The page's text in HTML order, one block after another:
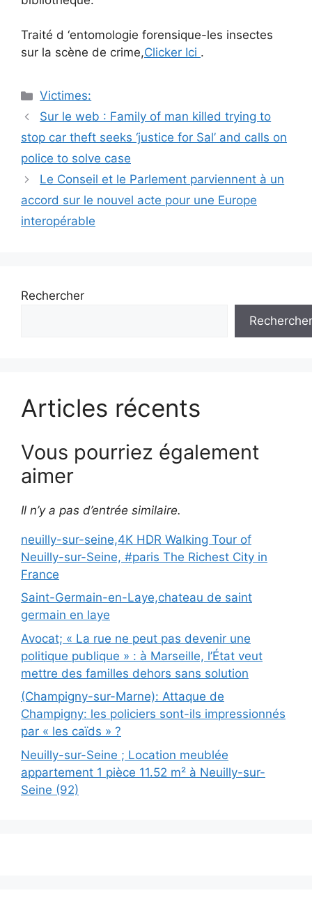
Traité d ‘entomologie forensique-les insectes
sur la scène de crime,Clicker Ici .
Catégories
Victimes:
Navigation
des
articles
Sur le web : Family of man killed trying to
stop car theft seeks ‘justice for Sal’ and calls on
police to solve case
Le Conseil et le Parlement parviennent à un
accord sur le nouvel acte pour une Europe
interopérable
Rechercher
Rechercher
Articles récents
Vous pourriez également
aimer
Il n’y a pas d’entrée similaire.
neuilly-sur-seine,4K HDR Walking Tour of
Neuilly-sur-Seine, #paris The Richest City in
France
Saint-Germain-en-Laye,chateau de saint
germain en laye
Avocat; « La rue ne peut pas devenir une
politique publique » : à Marseille, l’État veut
mettre des familles dehors sans solution
(Champigny-sur-Marne): Attaque de
Champigny: les policiers sont-ils impressionnés
par « les caïds » ?
Neuilly-sur-Seine ; Location meublée
appartement 1 pièce 11.52 m² à Neuilly-sur-
Seine (92)